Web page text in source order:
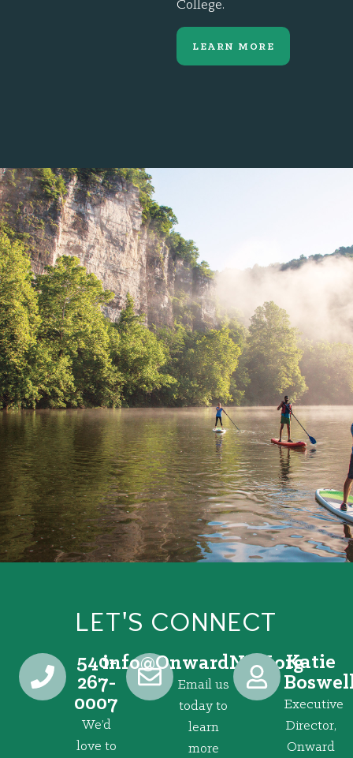
College.
LEARN MORE
LET'S CONNECT
540-
267-
0007
We’d
love to
gro.VRNdrawnO
@ofni
Email us
today to
learn
more
Katie
Executive
Director,
Onward